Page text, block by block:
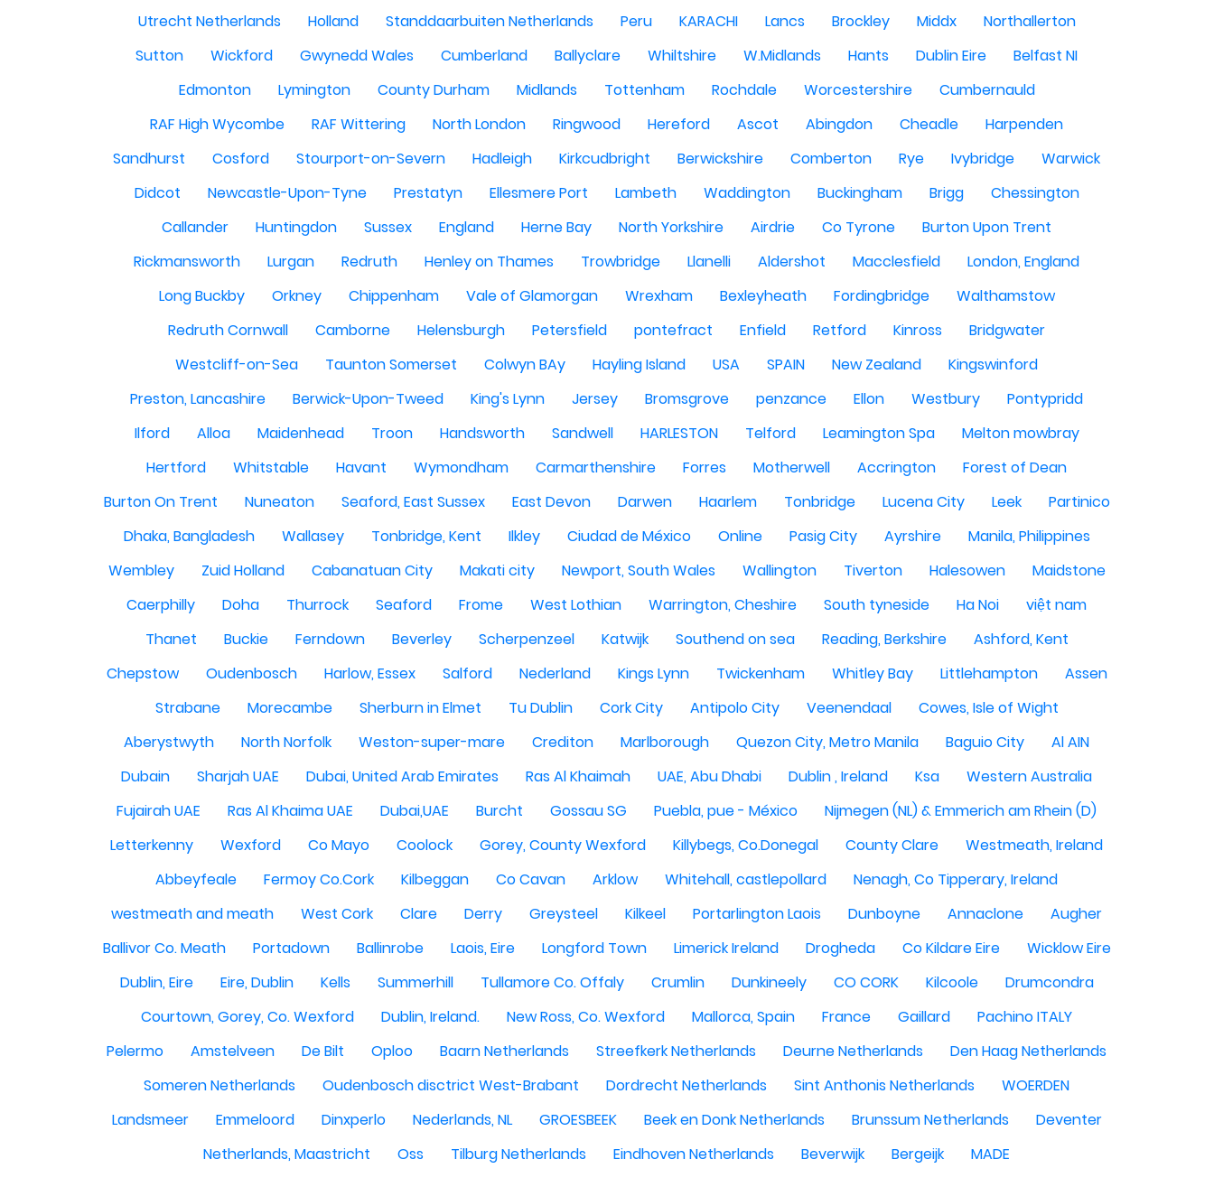
Utrecht Netherlands
Holland Standdaarbuiten Netherlands Peru KARACHI Lancs Brockley Middx
Northallerton
Sutton
Wickford Gwynedd Wales Cumberland Ballyclare Whiltshire W.Midlands Hants Dublin Eire
Belfast NI
Edmonton
Lymington County Durham Midlands Tottenham Rochdale Worcestershire
Cumbernauld
RAF High Wycombe
RAF Wittering North London Ringwood Hereford Ascot Abingdon Cheadle
Harpenden
Sandhurst
Cosford Stourport-on-Severn Hadleigh Kirkcudbright Berwickshire Comberton Rye Ivybridge
Warwick
Didcot
Newcastle-Upon-Tyne Prestatyn Ellesmere Port Lambeth Waddington Buckingham Brigg
Chessington
Callander
Huntingdon Sussex England Herne Bay North Yorkshire Airdrie Co Tyrone
Burton Upon Trent
Rickmansworth
Lurgan Redruth Henley on Thames Trowbridge Llanelli Aldershot Macclesfield
London, England
Long Buckby
Orkney Chippenham Vale of Glamorgan Wrexham Bexleyheath Fordingbridge
Walthamstow
Redruth Cornwall
Camborne Helensburgh Petersfield pontefract Enfield Retford Kinross
Bridgwater
Westcliff-on-Sea
Taunton Somerset Colwyn BAy Hayling Island USA SPAIN New Zealand
Kingswinford
Preston, Lancashire
Berwick-Upon-Tweed King's Lynn Jersey Bromsgrove penzance Ellon Westbury
Pontypridd
Ilford
Alloa Maidenhead Troon Handsworth Sandwell HARLESTON Telford Leamington Spa
Melton mowbray
Hertford
Whitstable Havant Wymondham Carmarthenshire Forres Motherwell Accrington
Forest of Dean
Burton On Trent
Nuneaton Seaford, East Sussex East Devon Darwen Haarlem Tonbridge Lucena City Leek
Partinico
Dhaka, Bangladesh
Wallasey Tonbridge, Kent Ilkley Ciudad de México Online Pasig City Ayrshire
Manila, Philippines
Wembley
Zuid Holland Cabanatuan City Makati city Newport, South Wales Wallington Tiverton Halesowen
Maidstone
Caerphilly
Doha Thurrock Seaford Frome West Lothian Warrington, Cheshire South tyneside Ha Noi
việt nam
Thanet
Buckie Ferndown Beverley Scherpenzeel Katwijk Southend on sea Reading, Berkshire
Ashford, Kent
Chepstow
Oudenbosch Harlow, Essex Salford Nederland Kings Lynn Twickenham Whitley Bay Littlehampton
Assen
Strabane
Morecambe Sherburn in Elmet Tu Dublin Cork City Antipolo City Veenendaal
Cowes, Isle of Wight
Aberystwyth
North Norfolk Weston-super-mare Crediton Marlborough Quezon City, Metro Manila Baguio City
Al AIN
Dubain
Sharjah UAE Dubai, United Arab Emirates Ras Al Khaimah UAE, Abu Dhabi Dublin , Ireland Ksa
Western Australia
Fujairah UAE
Ras Al Khaima UAE Dubai,UAE Burcht Gossau SG Puebla, pue - México
Nijmegen (NL) & Emmerich am Rhein (D)
Letterkenny
Wexford Co Mayo Coolock Gorey, County Wexford Killybegs, Co.Donegal County Clare
Westmeath, Ireland
Abbeyfeale
Fermoy Co.Cork Kilbeggan Co Cavan Arklow Whitehall, castlepollard
Nenagh, Co Tipperary, Ireland
westmeath and meath
West Cork Clare Derry Greysteel Kilkeel Portarlington Laois Dunboyne Annaclone
Augher
Ballivor Co. Meath
Portadown Ballinrobe Laois, Eire Longford Town Limerick Ireland Drogheda Co Kildare Eire
Wicklow Eire
Dublin, Eire
Eire, Dublin Kells Summerhill Tullamore Co. Offaly Crumlin Dunkineely CO CORK Kilcoole
Drumcondra
Courtown, Gorey, Co. Wexford
Dublin, Ireland. New Ross, Co. Wexford Mallorca, Spain France Gaillard
Pachino ITALY
Pelermo
Amstelveen De Bilt Oploo Baarn Netherlands Streefkerk Netherlands Deurne Netherlands
Den Haag Netherlands
Someren Netherlands
Oudenbosch disctrict West-Brabant Dordrecht Netherlands Sint Anthonis Netherlands
WOERDEN
Landsmeer
Emmeloord Dinxperlo Nederlands, NL GROESBEEK Beek en Donk Netherlands Brunssum Netherlands
Deventer
Netherlands, Maastricht
Oss Tilburg Netherlands Eindhoven Netherlands Beverwijk Bergeijk MADE